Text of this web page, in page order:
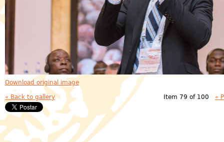
Download original image
« Back to gallery Item 79 of 100 «